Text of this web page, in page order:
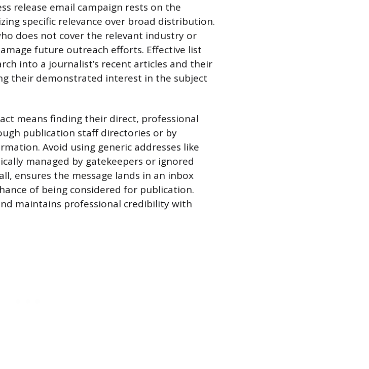
release email campaign rests on the
specific relevance over broad distribution.
does not cover the relevant industry or
future outreach efforts. Effective list
into a journalist’s recent articles and their
their demonstrated interest in the subject
means finding their direct, professional
publication staff directories or by
Avoid using generic addresses like
managed by gatekeepers or ignored
ensures the message lands in an inbox
of being considered for publication.
maintains professional credibility with